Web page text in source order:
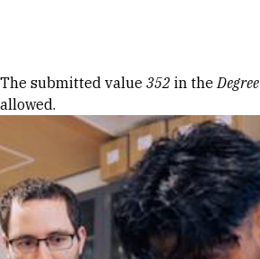
Error message
The submitted value 352 in theDegree
allowed.